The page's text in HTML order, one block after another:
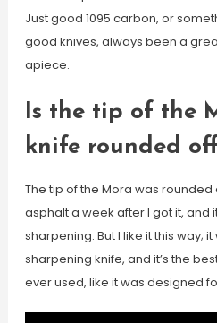
Just good 1095 carbon, or
good knives, always been a
apiece.
Is the tip of the
knife rounded
The tip of the Mora was
asphalt a week after I got it, and
sharpening. But I like it this way;
sharpening knife, and it’s the
ever used, like it was designed